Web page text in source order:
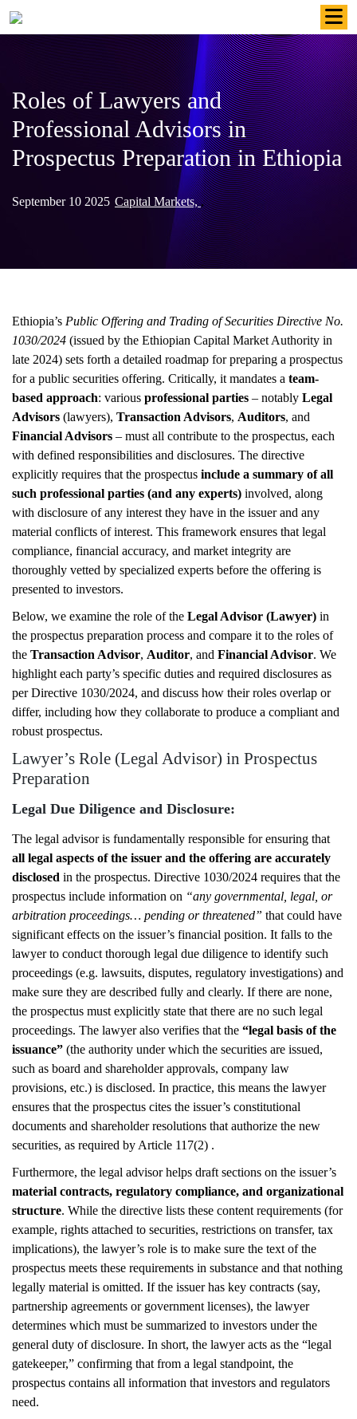
Skip
content
Roles of Lawyers and
Professional Advisors in
Prospectus Preparation in Ethiopia
September 10 2025 Capital Markets,,
Ethiopia’s Public Offering and Trading of Securities Directive No.
1030/2024 (issued by the Ethiopian Capital Market Authority in
late 2024) sets forth a detailed roadmap for preparing a prospectus
for a public securities offering. Critically, it mandates a team-
based approach: various professional parties – notably Legal
Advisors (lawyers), Transaction Advisors, Auditors, and
Financial Advisors – must all contribute to the prospectus, each
with defined responsibilities and disclosures. The directive
explicitly requires that the prospectus include a summary of all
such professional parties (and any experts) involved, along
with disclosure of any interest they have in the issuer and any
material conflicts of interest. This framework ensures that legal
compliance, financial accuracy, and market integrity are
thoroughly vetted by specialized experts before the offering is
presented to investors.
Below, we examine the role of the Legal Advisor (Lawyer) in
the prospectus preparation process and compare it to the roles of
the Transaction Advisor, Auditor, and Financial Advisor. We
highlight each party’s specific duties and required disclosures as
per Directive 1030/2024, and discuss how their roles overlap or
differ, including how they collaborate to produce a compliant and
robust prospectus.
Lawyer’s Role (Legal Advisor) in Prospectus
Preparation
Legal Due Diligence and Disclosure:
The legal advisor is fundamentally responsible for ensuring that
all legal aspects of the issuer and the offering are accurately
disclosed in the prospectus. Directive 1030/2024 requires that the
prospectus include information on “any governmental, legal, or
arbitration proceedings… pending or threatened” that could have
significant effects on the issuer’s financial position. It falls to the
lawyer to conduct thorough legal due diligence to identify such
proceedings (e.g. lawsuits, disputes, regulatory investigations) and
make sure they are described fully and clearly. If there are none,
the prospectus must explicitly state that there are no such legal
proceedings. The lawyer also verifies that the “legal basis of the
issuance” (the authority under which the securities are issued,
such as board and shareholder approvals, company law
provisions, etc.) is disclosed. In practice, this means the lawyer
ensures that the prospectus cites the issuer’s constitutional
documents and shareholder resolutions that authorize the new
securities, as required by Article 117(2) .
Furthermore, the legal advisor helps draft sections on the issuer’s
material contracts, regulatory compliance, and organizational
structure. While the directive lists these content requirements (for
example, rights attached to securities, restrictions on transfer, tax
implications), the lawyer’s role is to make sure the text of the
prospectus meets these requirements in substance and that nothing
legally material is omitted. If the issuer has key contracts (say,
partnership agreements or government licenses), the lawyer
determines which must be summarized to investors under the
general duty of disclosure. In short, the lawyer acts as the “legal
gatekeeper,” confirming that from a legal standpoint, the
prospectus contains all information that investors and regulators
need.